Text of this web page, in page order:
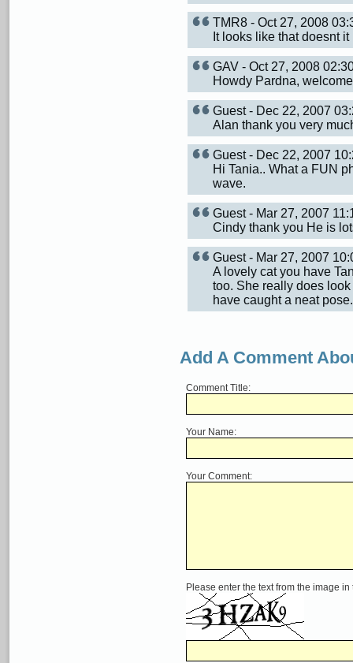
TMR8 - Oct 27, 2008
It looks like that doesnt
GAV - Oct 27, 2008
Howdy Pardna,
Guest - Dec 22, 2007
Alan thank you very
Guest - Dec 22, 2007
Hi Tania.. What a FUN
wave.
Guest - Mar 27, 2007
Cindy thank you He is
Guest - Mar 27, 2007
A lovely cat you have
too. She really does
have caught a neat
Add A Comment
Comment Title:
Your Name:
Your Comment:
Please enter the text from the image